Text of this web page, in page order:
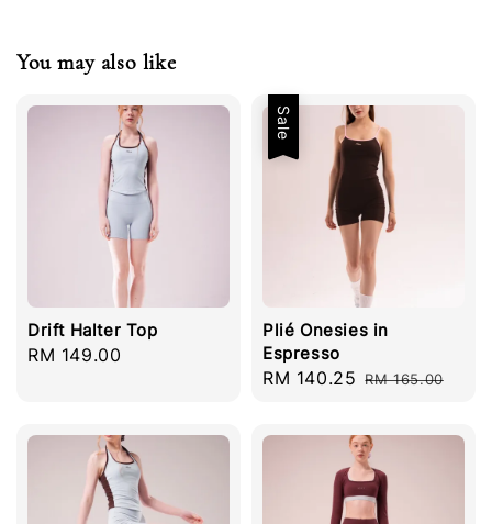
You may also like
Drift Halter Top
Regular
RM 149.00
Sale
Plié Onesies in
Espresso
Sale
RM 140.25 Regular
RM 165.00